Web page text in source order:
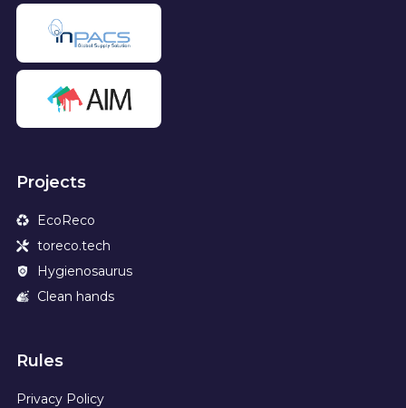
Projects
EcoReco
toreco.tech
Hygienosaurus
Clean hands
Rules
Privacy Policy